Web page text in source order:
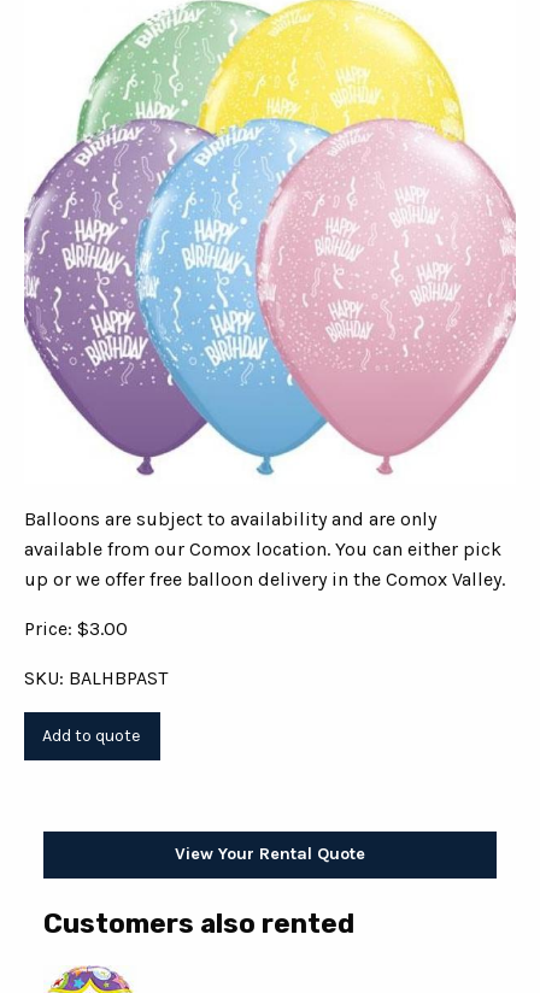
Balloons are subject to availability and are only
available from our Comox location. You can either pick
up or we offer free balloon delivery in the Comox Valley.
Price: $3.00
SKU: BALHBPAST
View Your Rental Quote
Customers also rented